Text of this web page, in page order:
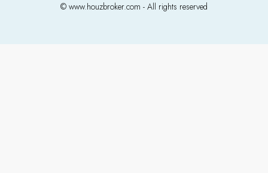
© www.houzbroker.com - All rights reserved